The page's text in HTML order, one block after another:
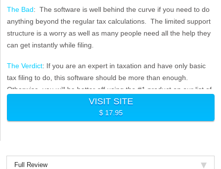
The Bad: The software is well behind the curve if you need to do
anything beyond the regular tax calculations. The limited support
structure is a worry as well as many people need all the help they
can get instantly while filing.
The Verdict: If you are an expert in taxation and have only basic
tax filing to do, this software should be more than enough.
Otherwise, you will be better off using the #1 product on our list of
VISIT SITE
$ 17.95
Full Review